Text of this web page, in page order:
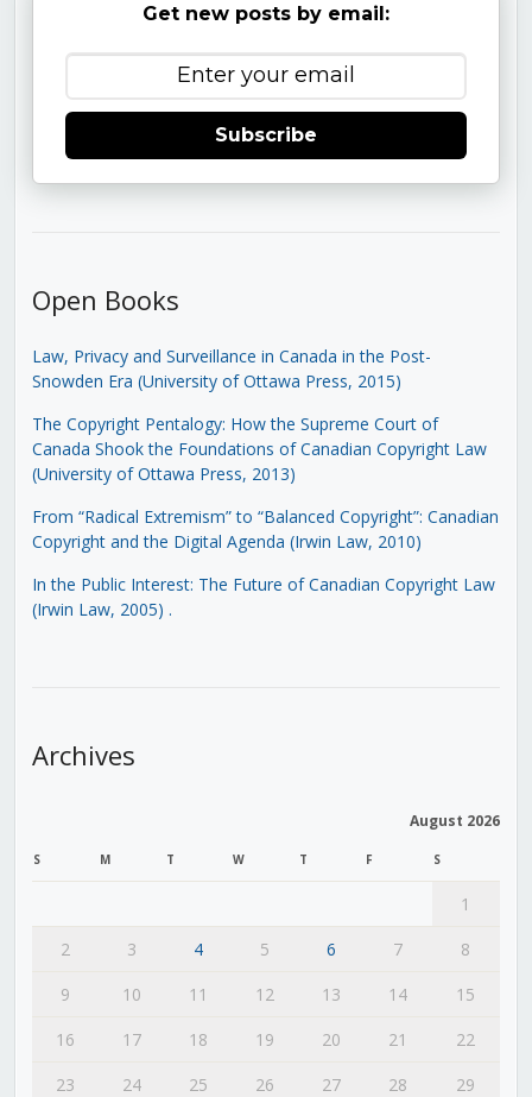
Get new posts by email:
Subscribe
Open Books
Law, Privacy and Surveillance in Canada in the Post-
Snowden Era (University of Ottawa Press, 2015)
The Copyright Pentalogy: How the Supreme Court of
Canada Shook the Foundations of Canadian Copyright Law
(University of Ottawa Press, 2013)
From “Radical Extremism” to “Balanced Copyright”: Canadian
Copyright and the Digital Agenda (Irwin Law, 2010)
In the Public Interest: The Future of Canadian Copyright Law
(Irwin Law, 2005) .
Archives
August 2026
S M T W T F S
1
2
3 4 5 6 7
8
9
10 11 12 13 14
15
16
17 18 19 20 21
22
23
24 25 26 27 28 29